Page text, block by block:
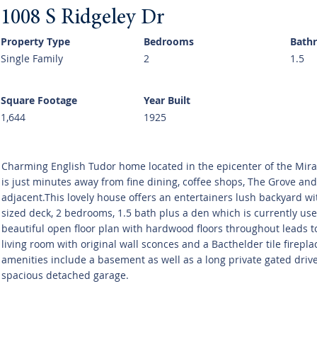
1008 S Ridgeley Dr
Property Type
Single Family
Bedrooms
2
Square Footage
1,644
Year Built
1925
1.5
Charming English Tudor home located in the epicenter of the
is just minutes away from fine dining, coffee shops, The Grove
adjacent.This lovely house offers an entertainers lush backyard
sized deck, 2 bedrooms, 1.5 bath plus a den which is currently
beautiful open floor plan with hardwood floors throughout leads
living room with original wall sconces and a Bacthelder tile
amenities include a basement as well as a long private gated
spacious detached garage.